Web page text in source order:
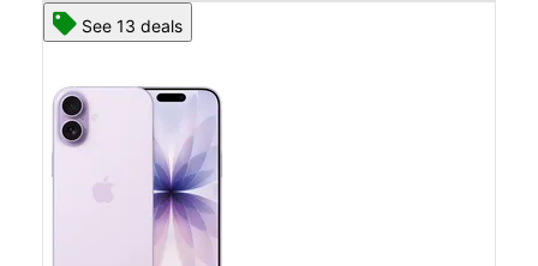
See 13 deals